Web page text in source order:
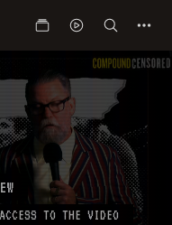
TO THE VIDEO